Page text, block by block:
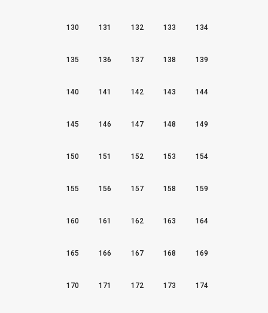
130 131 132 133 134
135 136 137 138 139
140 141 142 143 144
145 146 147 148 149
150 151 152 153 154
155 156 157 158 159
160 161 162 163 164
165 166 167 168 169
170 171 172 173 174